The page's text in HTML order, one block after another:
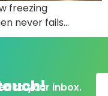
freezing
never fails…
to your inbox.